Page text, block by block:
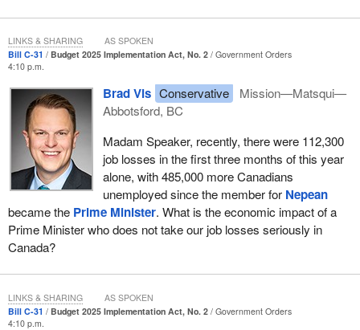
Bill C-31 Budget 2025 Implementation Act, No. 2
Government Orders
4:10 p.m.
Brad Vis Conservative
Mission—Matsqui—
Abbotsford, BC
Madam Speaker, recently, there were 112,300
job losses in the first three months of this year
alone, with 485,000 more Canadians
unemployed since the member for Nepean
became the Prime Minister. What is the economic impact of a
Prime Minister who does not take our job losses seriously in
Canada?
LINKS & SHARING AS SPOKEN
Bill C-31 Budget 2025 Implementation Act, No. 2
Government Orders
4:10 p.m.
LINKS & SHARING AS SPOKEN